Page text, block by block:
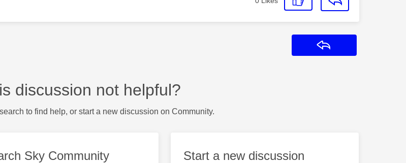
discussion not helpful?
to find help, or start a new discussion on Community.
Sky Community Start a new discussion